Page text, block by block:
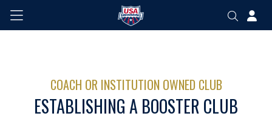
COACH OR INSTITUTION OWNED CLUB
ESTABLISHING A BOOSTER CLUB